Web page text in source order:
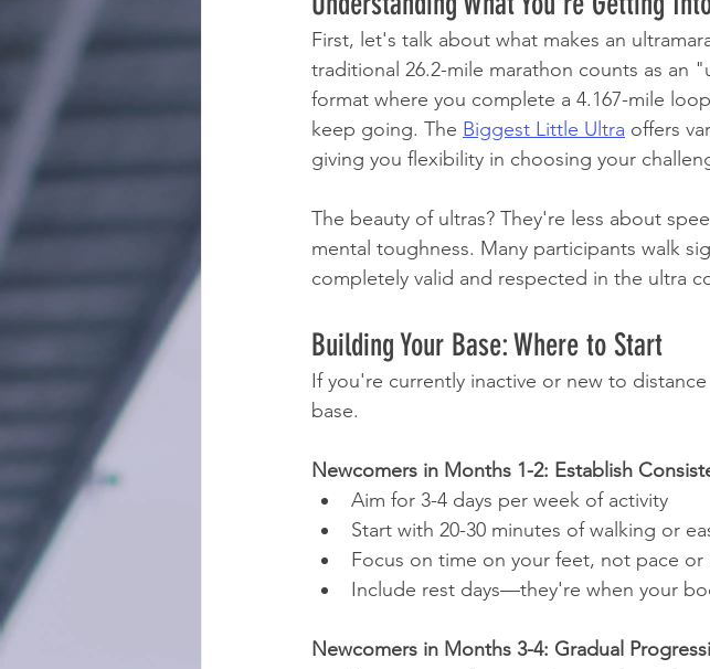
First, let's talk about what makes an
traditional 26.2-mile marathon counts as an
format where you complete a 4.167-mile
keep going. The Biggest Little Ultra offers
giving you flexibility in choosing your
The beauty of ultras? They're less about
mental toughness. Many participants walk
completely valid and respected in the ultra
Building Your Base: Where to Start
If you're currently inactive or new to
base.
Newcomers in Months 1-2: Establish
Aim for 3-4 days per week of activity
Start with 20-30 minutes of walking or
Focus on time on your feet, not pace or
Include rest days—they're when your
Newcomers in Months 3-4: Gradual